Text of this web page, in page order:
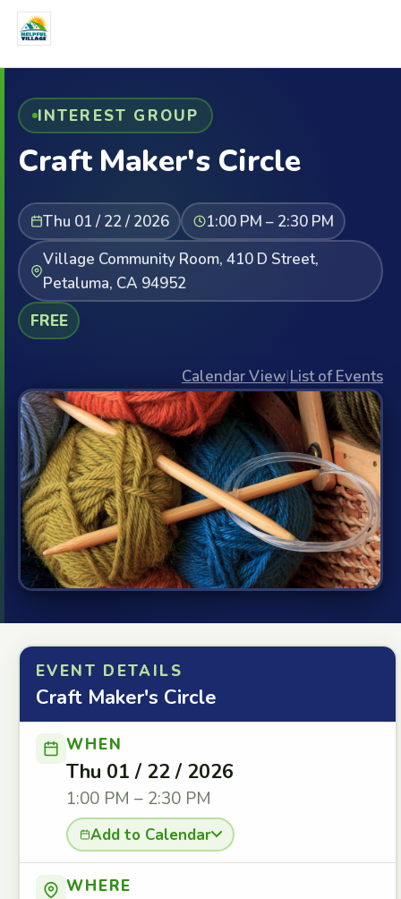
INTEREST GROUP
Craft Maker's Circle
Thu 01 / 22 / 2026
1:00 PM – 2:30 PM
Village Community Room, 410 D Street,
Petaluma, CA 94952
FREE
Calendar View|List of Events
EVENT DETAILS
Craft Maker's Circle
WHEN
Thu 01 / 22 / 2026
1:00 PM – 2:30 PM
Add to Calendar
WHERE